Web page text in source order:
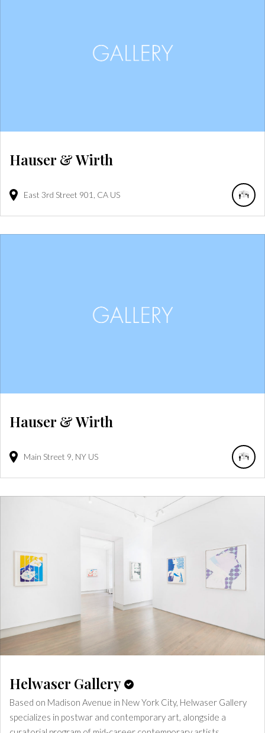
Hauser & Wirth
East 3rd Street 901 CA US
Hauser & Wirth
Main Street 9 NY US
Helwaser Gallery
Based on Madison Avenue in New York City, Helwaser Gallery
specializes in postwar and contemporary art, alongside a